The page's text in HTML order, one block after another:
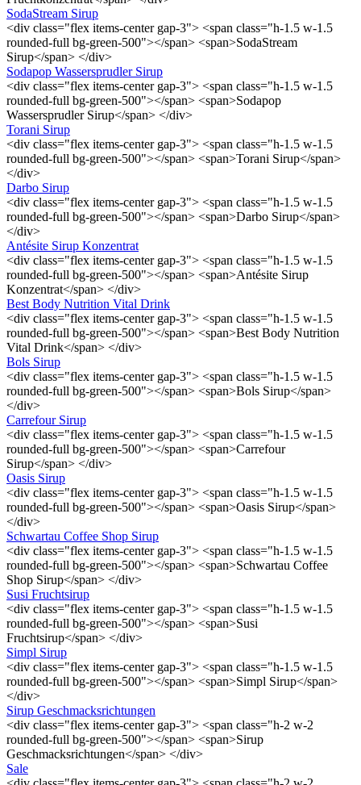
SodaStream Sirup
<div class="flex items-center gap-3"> <span class="h-1.5 w-1.5
rounded-full bg-green-500"></span> <span>SodaStream
Sirup</span> </div>
Sodapop Wassersprudler Sirup
<div class="flex items-center gap-3"> <span class="h-1.5 w-1.5
rounded-full bg-green-500"></span> <span>Sodapop
Wassersprudler Sirup</span> </div>
Torani Sirup
<div class="flex items-center gap-3"> <span class="h-1.5 w-1.5
rounded-full bg-green-500"></span> <span>Torani Sirup</span>
</div>
Darbo Sirup
<div class="flex items-center gap-3"> <span class="h-1.5 w-1.5
rounded-full bg-green-500"></span> <span>Darbo Sirup</span>
</div>
Antésite Sirup Konzentrat
<div class="flex items-center gap-3"> <span class="h-1.5 w-1.5
rounded-full bg-green-500"></span> <span>Antésite Sirup
Konzentrat</span> </div>
Best Body Nutrition Vital Drink
<div class="flex items-center gap-3"> <span class="h-1.5 w-1.5
rounded-full bg-green-500"></span> <span>Best Body Nutrition
Vital Drink</span> </div>
Bols Sirup
<div class="flex items-center gap-3"> <span class="h-1.5 w-1.5
rounded-full bg-green-500"></span> <span>Bols Sirup</span>
</div>
Carrefour Sirup
<div class="flex items-center gap-3"> <span class="h-1.5 w-1.5
rounded-full bg-green-500"></span> <span>Carrefour
Sirup</span> </div>
Oasis Sirup
<div class="flex items-center gap-3"> <span class="h-1.5 w-1.5
rounded-full bg-green-500"></span> <span>Oasis Sirup</span>
</div>
Schwartau Coffee Shop Sirup
<div class="flex items-center gap-3"> <span class="h-1.5 w-1.5
rounded-full bg-green-500"></span> <span>Schwartau Coffee
Shop Sirup</span> </div>
Susi Fruchtsirup
<div class="flex items-center gap-3"> <span class="h-1.5 w-1.5
rounded-full bg-green-500"></span> <span>Susi
Fruchtsirup</span> </div>
Simpl Sirup
<div class="flex items-center gap-3"> <span class="h-1.5 w-1.5
rounded-full bg-green-500"></span> <span>Simpl Sirup</span>
</div>
Sirup Geschmacksrichtungen
<div class="flex items-center gap-3"> <span class="h-2 w-2
rounded-full bg-green-500"></span> <span>Sirup
Geschmacksrichtungen</span> </div>
Sale